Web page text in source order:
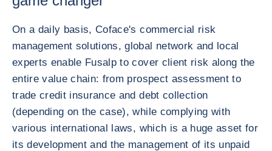
On a daily basis, Coface's commercial risk
management solutions, global network and local
experts enable Fusalp to cover client risk along the
entire value chain: from prospect assessment to
trade credit insurance and debt collection
(depending on the case), while complying with
various international laws, which is a huge asset for
its development and the management of its unpaid